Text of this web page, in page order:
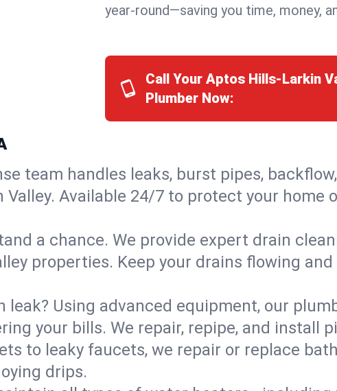
year-round—saving you time, money,
Call Your Aptos Hills-Larkin
Plumber Now:
team handles leaks, burst pipes,
Available 24/7 to protect your home
a chance. We provide expert drain
properties. Keep your drains flowing
leak? Using advanced equipment, our
your bills. We repair, repipe, and install
to leaky faucets, we repair or replace
drips.